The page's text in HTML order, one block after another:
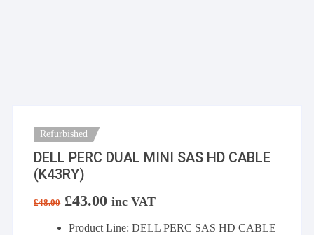
Refurbished
DELL PERC DUAL MINI SAS HD CABLE
(K43RY)
£48.00 Original
price
£48.00.
£43.00 Current
price
£43.00.
inc VAT
Product Line: DELL PERC SAS HD CABLE